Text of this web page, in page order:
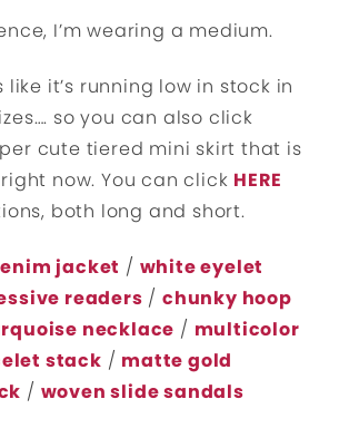
I’m wearing a medium.
like it’s running low in stock in
so you can also click
cute tiered mini skirt that is
now. You can click HERE
both long and short.
jacket / white eyelet
readers /chunky hoop
necklace / multicolor
stack / matte gold
/ woven slide sandals